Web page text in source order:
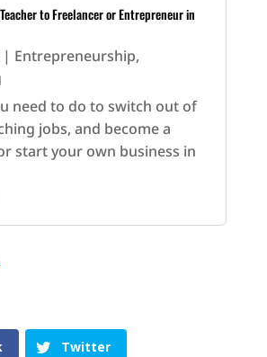
Teacher to Freelancer or Entrepreneur in
Entrepreneurship,
need to do to switch out of
jobs, and become a
start your own business in
Twitter